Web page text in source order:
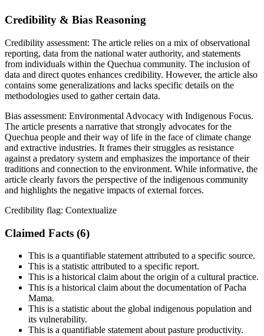
Credibility & Bias Reasoning
Credibility assessment: The article relies on a mix of observational
reporting, data from the national water authority, and statements
from individuals within the Quechua community. The inclusion of
data and direct quotes enhances credibility. However, the article also
contains some generalizations and lacks specific details on the
methodologies used to gather certain data.
Bias assessment: Environmental Advocacy with Indigenous Focus.
The article presents a narrative that strongly advocates for the
Quechua people and their way of life in the face of climate change
and extractive industries. It frames their struggles as resistance
against a predatory system and emphasizes the importance of their
traditions and connection to the environment. While informative, the
article clearly favors the perspective of the indigenous community
and highlights the negative impacts of external forces.
Credibility flag: Contextualize
Claimed Facts (6)
This is a quantifiable statement attributed to a specific source.
This is a statistic attributed to a specific report.
This is a historical claim about the origin of a cultural practice.
This is a historical claim about the documentation of Pacha
Mama.
This is a statistic about the global indigenous population and
its vulnerability.
This is a quantifiable statement about pasture productivity.